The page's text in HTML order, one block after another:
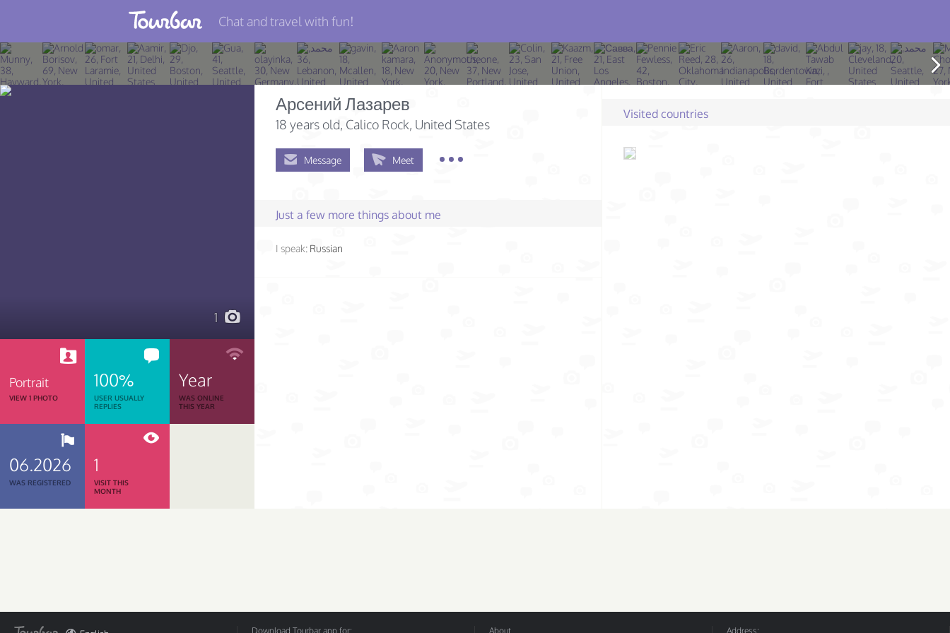
Join TourBar
Log in
Chat and travel with fun!
1
Portrait
VIEW 1 PHOTO
100%
USER USUALLY
REPLIES
Year
WAS ONLINE
THIS YEAR
06.2026
WAS REGISTERED
1
VISIT THIS
MONTH
Арсений Лазарев
18 years old, Calico Rock, United States
Message Meet
Just a few more things about me
I speak: Russian
Visited countries
Download Tourbar app for: About Address: